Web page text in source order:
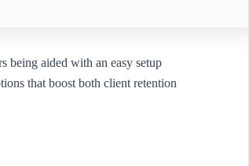
being aided with an easy setup
that boost both client retention